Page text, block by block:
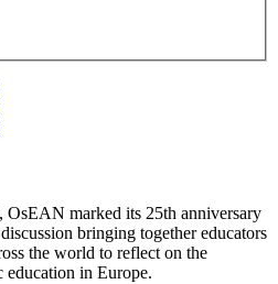
OsEAN marked its 25th anniversary
bringing together educators
the world to reflect on the
education in Europe.